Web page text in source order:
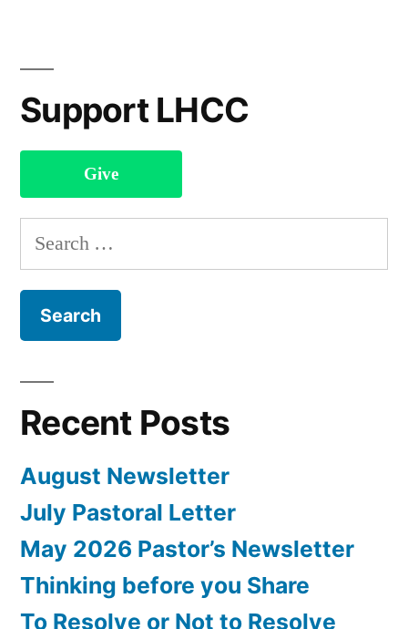
Support LHCC
Give
Search
for:
Recent Posts
August Newsletter
July Pastoral Letter
May 2026 Pastor’s Newsletter
Thinking before you Share
To Resolve or Not to Resolve